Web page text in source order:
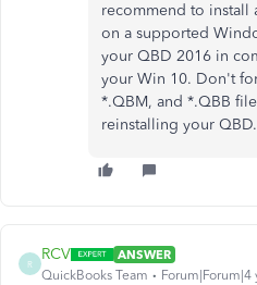
recommend to install
on a supported
your QBD 2016 in
your Win 10. Don't
*.QBM, and *.QBB
reinstalling your QBD.
R
RCV
ANSWER
QuickBooks Team
Forum|Forum|4